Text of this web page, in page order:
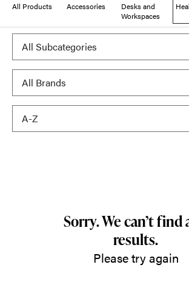
All Products Accessories
Desks and
Workspaces
Sorry. We can’t find
results.
Please try again